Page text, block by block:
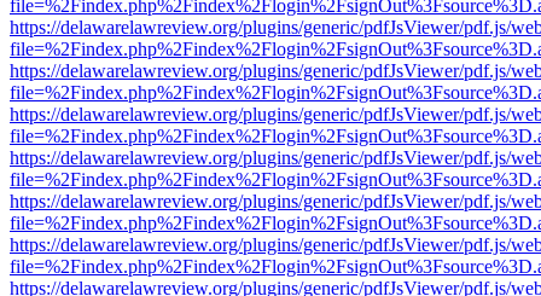
https://delawarelawreview.org/plugins/generic/pdfJsViewer/pdf.js/
https://delawarelawreview.org/plugins/generic/pdfJsViewer/pdf.js/
https://delawarelawreview.org/plugins/generic/pdfJsViewer/pdf.js/
https://delawarelawreview.org/plugins/generic/pdfJsViewer/pdf.js/
https://delawarelawreview.org/plugins/generic/pdfJsViewer/pdf.js/
https://delawarelawreview.org/plugins/generic/pdfJsViewer/pdf.js/
https://delawarelawreview.org/plugins/generic/pdfJsViewer/pdf.js/